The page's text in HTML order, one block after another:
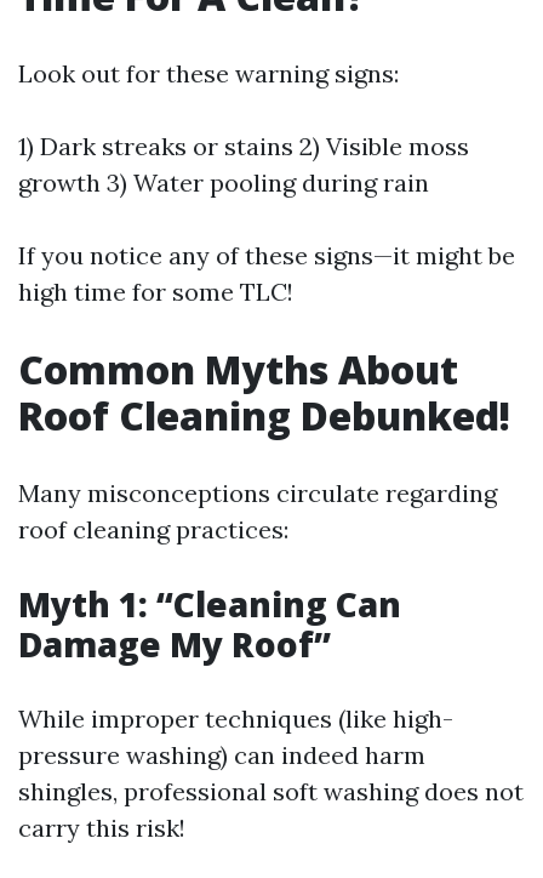
Look out for these warning signs:
1) Dark streaks or stains 2) Visible moss
growth 3) Water pooling during rain
If you notice any of these signs—it might be
high time for some TLC!
Common Myths About
Roof Cleaning Debunked!
Many misconceptions circulate regarding
roof cleaning practices:
Myth 1: “Cleaning Can
Damage My Roof”
While improper techniques (like high-
pressure washing) can indeed harm
shingles, professional soft washing does not
carry this risk!